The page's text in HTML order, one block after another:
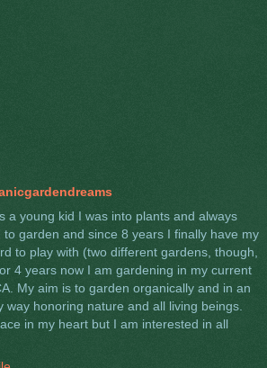
a young kid I was into plants and always
to garden and since 8 years I finally have my
to play with (two different gardens, though,
4 years now I am gardening in my current
My aim is to garden organically and in an
way honoring nature and all living beings.
in my heart but I am interested in all